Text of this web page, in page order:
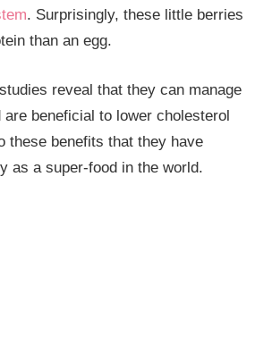
. Surprisingly, these little berries
than an egg.
reveal that they can manage
are beneficial to lower cholesterol
these benefits that they have
as a super-food in the world.